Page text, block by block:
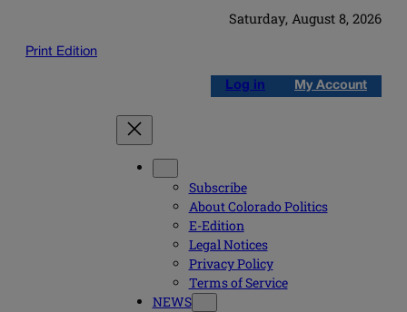
Saturday, August 8, 2026
Print Edition
Log in My Account
Subscribe
About Colorado Politics
E-Edition
Legal Notices
Privacy Policy
Terms of Service
NEWS